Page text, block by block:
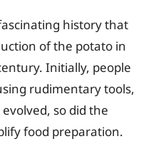
history that
of the potato in
Initially, people
rudimentary tools,
so did the
food preparation.